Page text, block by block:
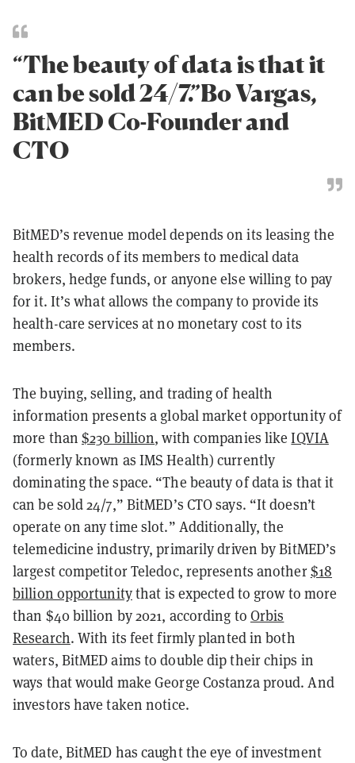
“The beauty of data is that it
can be sold 24/7.”Bo Vargas,
BitMED Co-Founder and
CTO
BitMED’s revenue model depends on its leasing the
health records of its members to medical data
brokers, hedge funds, or anyone else willing to pay
for it. It’s what allows the company to provide its
health-care services at no monetary cost to its
members.
The buying, selling, and trading of health
information presents a global market opportunity of
more than $230 billion, with companies likeIQVIA
(formerly known as IMS Health) currently
dominating the space. “The beauty of data is that it
can be sold 24/7,” BitMED’s CTO says. “It doesn’t
operate on any time slot.” Additionally, the
telemedicine industry, primarily driven by BitMED’s
largest competitor Teledoc, represents another$18
billion opportunitythat is expected to grow to more
than $40 billion by 2021, according to Orbis
Research. With its feet firmly planted in both
waters, BitMED aims to double dip their chips in
ways that would make George Costanza proud. And
investors have taken notice.
To date, BitMED has caught the eye of investment